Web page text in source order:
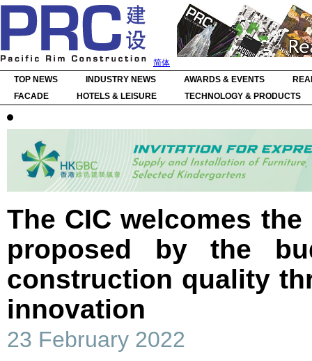
简体
TOP NEWS
INDUSTRY NEWS AWARDS & EVENTS
FACADE
HOTELS & LEISURE TECHNOLOGY & PRODUCTS
The CIC welcomes
proposed by the
construction quality
innovation
23 February 2022